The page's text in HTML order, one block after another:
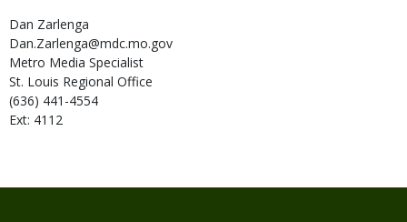
Dan Zarlenga
Dan.Zarlenga@mdc.mo.gov
Metro Media Specialist
St. Louis Regional Office
(636) 441-4554
Ext: 4112